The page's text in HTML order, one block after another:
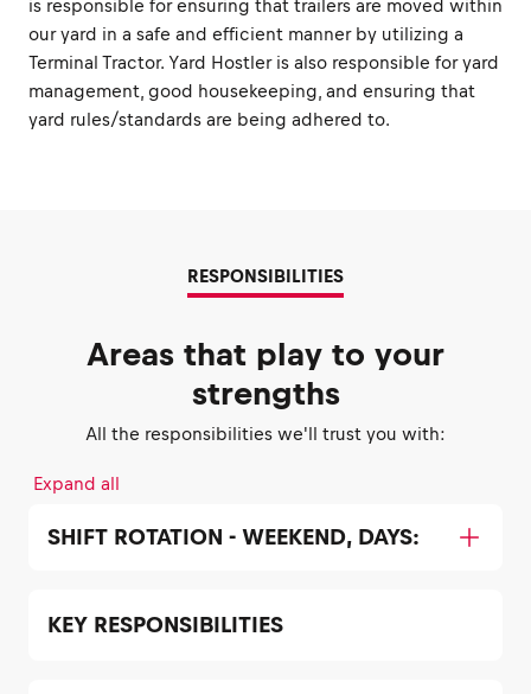
is responsible for ensuring that trailers are moved within
our yard in a safe and efficient manner by utilizing a
Terminal Tractor. Yard Hostler is also responsible for yard
management, good housekeeping, and ensuring that
yard rules/standards are being adhered to.
RESPONSIBILITIES
Areas that play to your
strengths
All the responsibilities we'll trust you with:
Expand all
SHIFT ROTATION - WEEKEND, DAYS:
KEY RESPONSIBILITIES